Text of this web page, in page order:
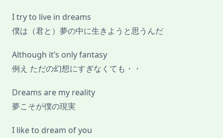
I try to live in dreams
僕は（君と）夢の中に生きようと思うんだ
Although it’s only fantasy
例え ただの幻想にすぎなくても・・
Dreams are my reality
夢こそが僕の現実
I like to dream of you